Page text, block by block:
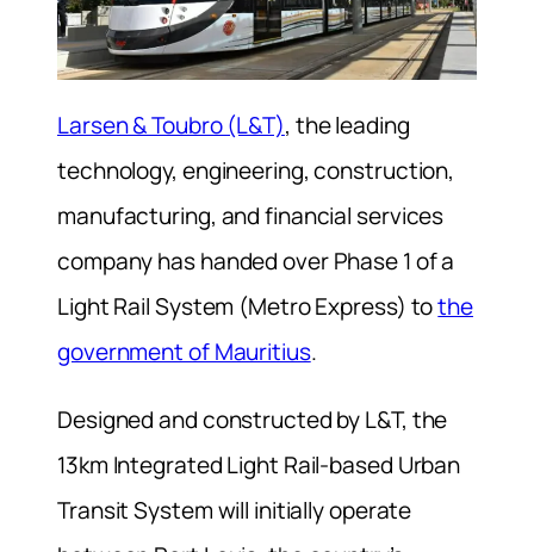
Larsen & Toubro (L&T), the leading
technology, engineering, construction,
manufacturing, and financial services
company has handed over Phase 1 of a
Light Rail System (Metro Express) tothe
government of Mauritius.
Designed and constructed by L&T, the
13km Integrated Light Rail-based Urban
Transit System will initially operate